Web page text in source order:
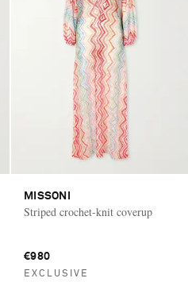
MISSONI
Striped crochet-knit coverup
€980
EXCLUSIVE